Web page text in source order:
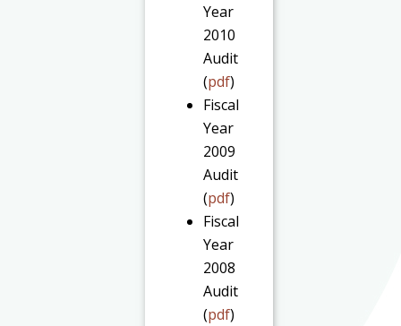
Year
2010
Audit
(pdf)
Fiscal
Year
2009
Audit
(pdf)
Fiscal
Year
2008
Audit
(pdf)